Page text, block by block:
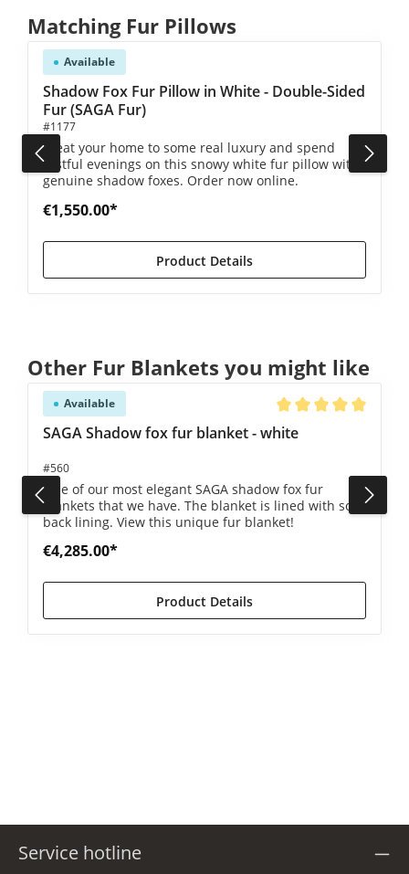
Skip product gallery
Matching Fur Pillows
Available
Shadow Fox Fur Pillow in White - Double-Sided
Fur (SAGA Fur)
#1177
Treat your home to some real luxury and spend
restful evenings on this snowy white fur pillow with
genuine shadow foxes. Order now online.
€1,550.00*
Product Details
Skip product gallery
Other Fur Blankets you might like
Available
Average rating of 5
SAGA Shadow fox fur blanket - white
#560
One of our most elegant SAGA shadow fox fur
blankets that we have. The blanket is lined with soft
back lining. View this unique fur blanket!
€4,285.00*
Product Details
Service hotline